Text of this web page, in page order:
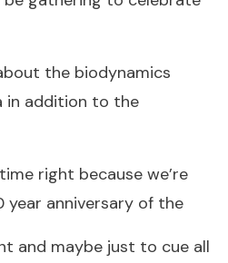
the biodynamics
in addition to the
right because we’re
year anniversary of the
and maybe just to cue all